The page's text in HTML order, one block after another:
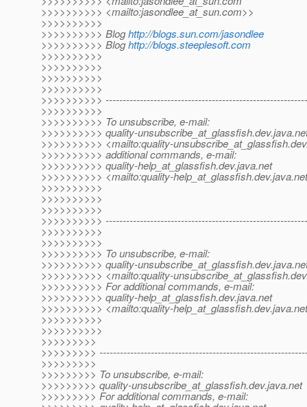
>>>>>>>>>> <mailto:jasondlee_at_sun.com>>
>>>>>>>>>>
>>>>>>>>>> Bloghttp://blogs.sun.com/jasondlee
>>>>>>>>>> Bloghttp://blogs.steeplesoft.com
>>>>>>>>>>
>>>>>>>>>>
>>>>>>>>>>
>>>>>>>>>>
>>>>>>>>>>
>>>>>>>>>>
>>>>>>>>>> To unsubscribe, e-mail:
>>>>>>>>>> quality-unsubscribe_at_glassfish.
>>>>>>>>>> <mailto:quality-unsubscribe_at_glassfish.
>>>>>>>>>> additional commands, e-mail:
>>>>>>>>>> quality-help_at_glassfish.dev.java.net
>>>>>>>>>> <mailto:quality-help_at_glassfish.
>>>>>>>>>>
>>>>>>>>>>
>>>>>>>>>>
>>>>>>>>>>
>>>>>>>>>>
>>>>>>>>>>
>>>>>>>>>> To unsubscribe, e-mail:
>>>>>>>>>> quality-unsubscribe_at_glassfish.
>>>>>>>>>> <mailto:quality-unsubscribe_at_glassfish.
>>>>>>>>>> For additional commands, e-mail:
>>>>>>>>>> quality-help_at_glassfish.dev.java.net
>>>>>>>>>> <mailto:quality-help_at_glassfish.
>>>>>>>>>>
>>>>>>>>>>
>>>>>>>>>
>>>>>>>>>
>>>>>>>>>
>>>>>>>>> To unsubscribe, e-mail:
>>>>>>>>> quality-unsubscribe_at_glassfish.dev.java.net
>>>>>>>>> For additional commands, e-mail: